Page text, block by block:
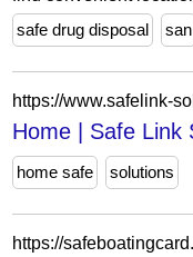
safe drug disposal
san
https://www.safelink-
Home | Safe Link
home safe solutions
https://